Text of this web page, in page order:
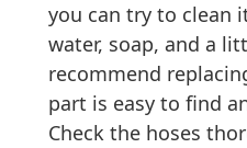
you can try to clean
water, soap, and a
recommend
part is easy to find
Check the hoses